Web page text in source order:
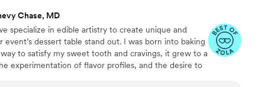
Chase, MD
specialize in edible artistry to create unique and
event’s dessert table stand out. I was born into baking
to satisfy my sweet tooth and cravings, it grew to a
experimentation of flavor profiles, and the desire to